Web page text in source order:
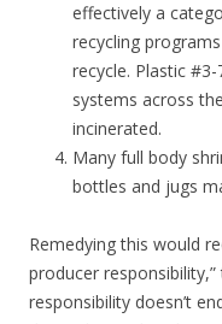
effectively a
recycling
recycle. Plastic
systems across
incinerated.
Many full body
bottles and jugs
Remedying this would
producer
responsibility doesn’t